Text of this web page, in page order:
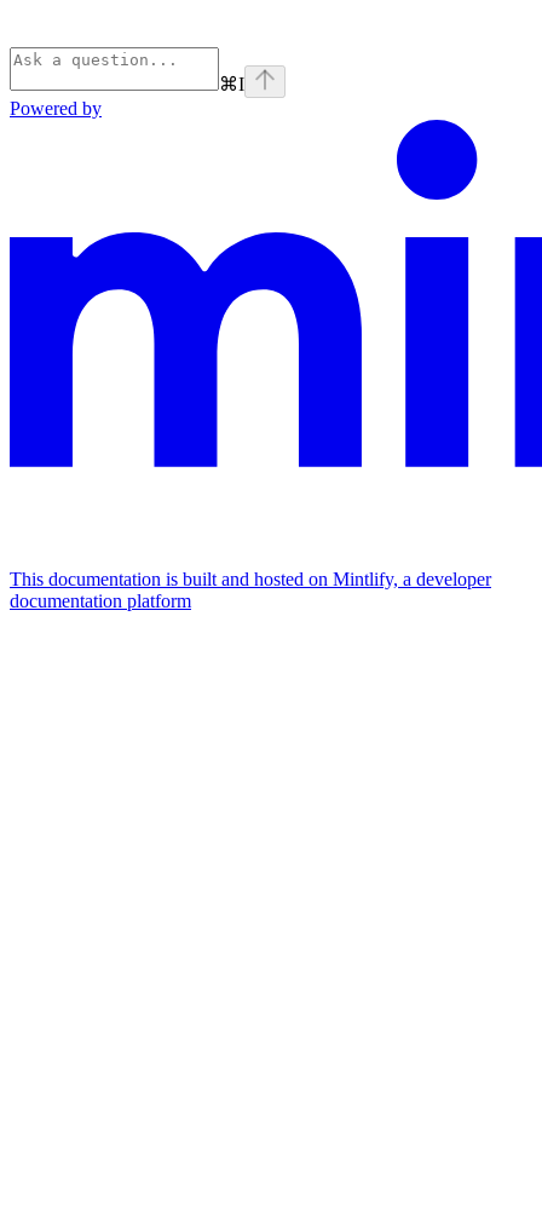
⌘I
Powered by
This documentation is built and hosted on Mintlify, a developer
documentation platform